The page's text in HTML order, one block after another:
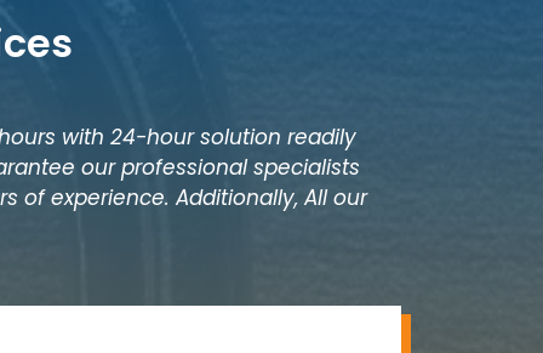
with 24-hour solution readily
our professional specialists
of experience. Additionally, All our